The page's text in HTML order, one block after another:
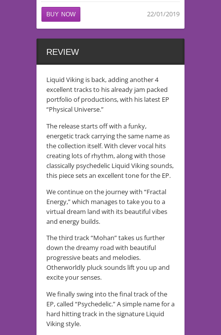
BUY NOW 22/01/2019
REVIEW
Liquid Viking is back, adding another 4
excellent tracks to his already jam packed
portfolio of productions, with his latest EP
“Physical Universe.”
The release starts off with a funky,
energetic track carrying the same name as
the collection itself. With clever vocal hits
creating lots of rhythm, along with those
classically psychedelic Liquid Viking sounds,
this piece sets an excellent tone for the EP.
We continue on the journey with “Fractal
Energy,” which manages to take you to a
virtual dream land with its beautiful vibes
and energy builds.
The third track “Mohan” takes us further
down the dreamy road with beautiful
progressive beats and melodies.
Otherworldly pluck sounds lift you up and
excite your senses.
We finally swing into the final track of the
EP, called “Psychedelic.” A simple name for a
hard hitting track in the signature Liquid
Viking style.